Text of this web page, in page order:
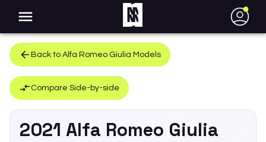
●
Back to Alfa Romeo Giulia Models
Compare Side-by-side
2021 Alfa Romeo Giulia